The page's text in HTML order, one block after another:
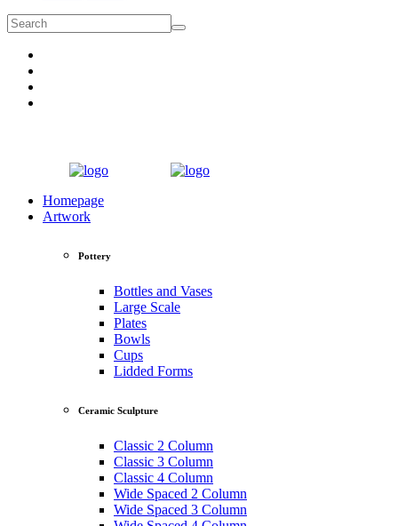
Homepage
Artwork
Pottery
Bottles and Vases
Large Scale
Plates
Bowls
Cups
Lidded Forms
Ceramic Sculpture
Classic 2 Column
Classic 3 Column
Classic 4 Column
Wide Spaced 2 Column
Wide Spaced 3 Column